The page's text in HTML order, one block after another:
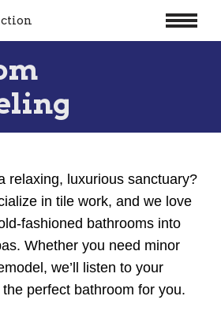
relaxing, luxurious sanctuary?
in tile work, and we love
fashioned bathrooms into
Whether you need minor
we’ll listen to your
perfect bathroom for you.